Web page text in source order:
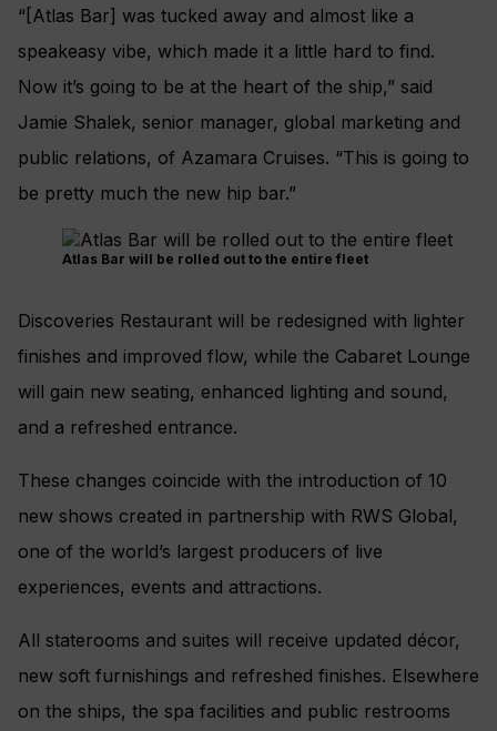
“[Atlas Bar] was tucked away and almost like a
speakeasy vibe, which made it a little hard to find.
Now it’s going to be at the heart of the ship,” said
Jamie Shalek, senior manager, global marketing and
public relations, of Azamara Cruises. “This is going to
be pretty much the new hip bar.”
Atlas Bar will be rolled out to the entire fleet
Discoveries Restaurant will be redesigned with lighter
finishes and improved flow, while the Cabaret Lounge
will gain new seating, enhanced lighting and sound,
and a refreshed entrance.
These changes coincide with the introduction of 10
new shows created in partnership with RWS Global,
one of the world’s largest producers of live
experiences, events and attractions.
All staterooms and suites will receive updated décor,
new soft furnishings and refreshed finishes. Elsewhere
on the ships, the spa facilities and public restrooms